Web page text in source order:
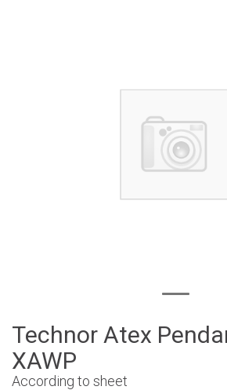
Technor Atex
XAWP
According to sheet